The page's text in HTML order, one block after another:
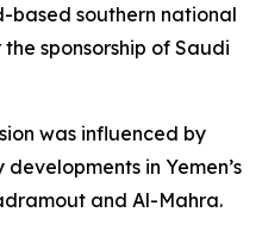
based southern national
sponsorship of Saudi
was influenced by
in Yemen’s
and Al-Mahra.